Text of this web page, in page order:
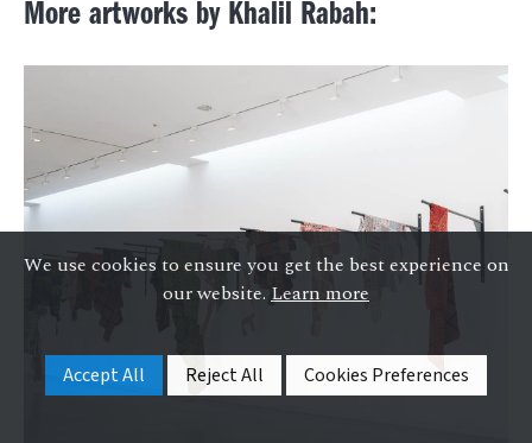
More artworks by Khalil Rabah:
We use cookies to ensure you get the best experience on
our website. Learn more
Accept All Reject All Cookies Preferences